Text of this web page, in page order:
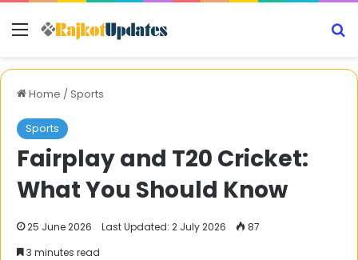
Menu
Home /Sports
Sports
Fairplay and T20 Cricket:
What You Should Know
25 June 2026 Last Updated: 2 July 2026
87
3 minutes read